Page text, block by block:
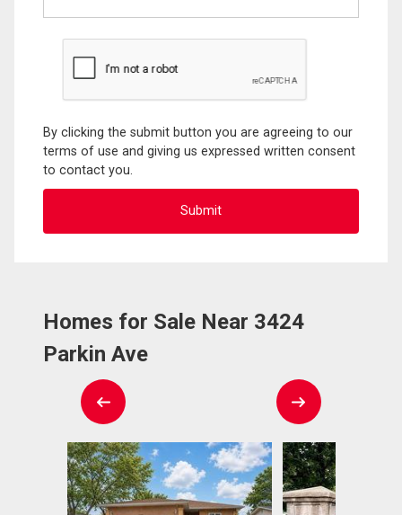
By clicking the submit button you are agreeing to our
terms of use and giving us expressed written consent
to contact you.
Homes for Sale Near 3424
Parkin Ave